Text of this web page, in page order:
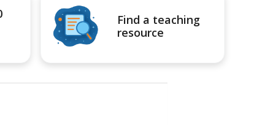
Find a teaching
resource